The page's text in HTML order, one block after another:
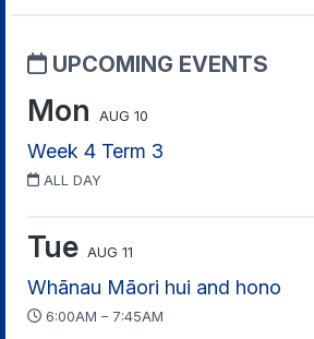
UPCOMING EVENTS
Mon AUG 10
Week 4 Term 3
ALL DAY
Tue AUG 11
Whānau Māori hui and hono
6:00AM – 7:45AM